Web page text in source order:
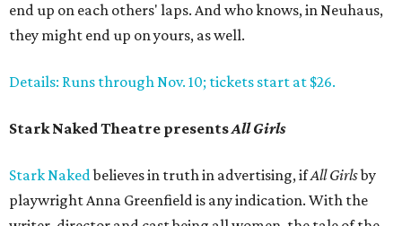
end up on each others' laps. And who knows, in Neuhaus,
they might end up on yours, as well.
Details: Runs through Nov. 10; tickets start at $26.
Stark Naked Theatre presentsAll Girls
Stark Nakedbelieves in truth in advertising, ifAll Girlsby
playwright Anna Greenfield is any indication. With the